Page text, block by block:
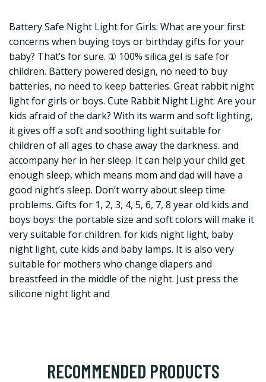
Battery Safe Night Light for Girls: What are your first
concerns when buying toys or birthday gifts for your
baby? That’s for sure. ① 100% silica gel is safe for
children. Battery powered design, no need to buy
batteries, no need to keep batteries. Great rabbit night
light for girls or boys. Cute Rabbit Night Light: Are your
kids afraid of the dark? With its warm and soft lighting,
it gives off a soft and soothing light suitable for
children of all ages to chase away the darkness. and
accompany her in her sleep. It can help your child get
enough sleep, which means mom and dad will have a
good night’s sleep. Don’t worry about sleep time
problems. Gifts for 1, 2, 3, 4, 5, 6, 7, 8 year old kids and
boys boys: the portable size and soft colors will make it
very suitable for children. for kids night light, baby
night light, cute kids and baby lamps. It is also very
suitable for mothers who change diapers and
breastfeed in the middle of the night. Just press the
silicone night light and
RECOMMENDED PRODUCTS